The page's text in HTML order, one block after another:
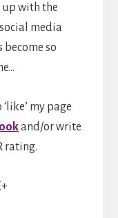
up with the
media
so
my page
and/or write
rating.